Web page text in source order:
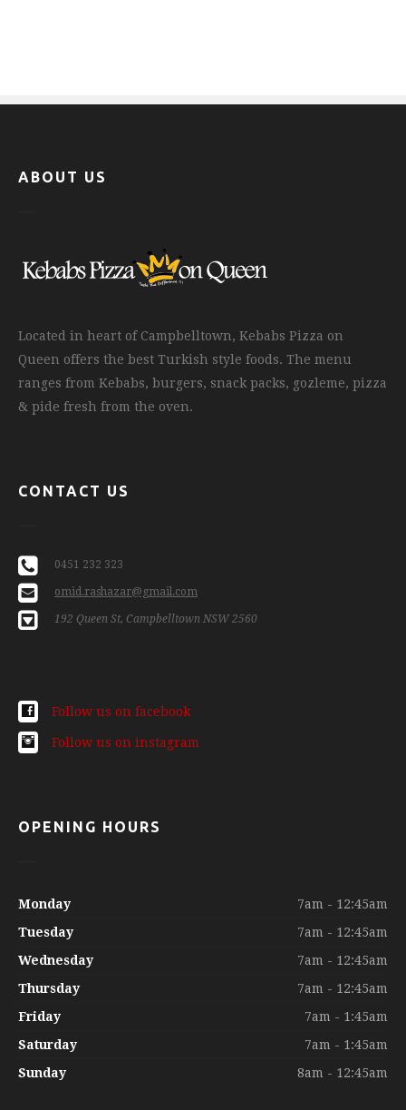
ABOUT US
Located in heart of Campbelltown, Kebabs Pizza on
Queen offers the best Turkish style foods. The menu
ranges from Kebabs, burgers, snack packs, gozleme, pizza
& pide fresh from the oven.
CONTACT US
0451 232 323
omid.rashazar@gmail.com
192 Queen St, Campbelltown NSW 2560
Follow us on facebook
Follow us on instagram
OPENING HOURS
Monday
7am - 12:45am
Tuesday
7am - 12:45am
Wednesday
7am - 12:45am
Thursday
7am - 12:45am
Friday
7am - 1:45am
Saturday
7am - 1:45am
Sunday
8am - 12:45am